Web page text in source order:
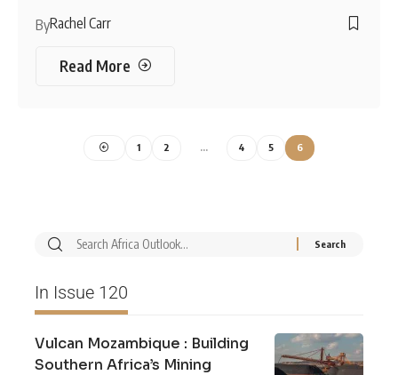
ByRachel Carr
Read More
1 2 … 4 5 6
In Issue 120
Vulcan Mozambique : Building
Southern Africa’s Mining